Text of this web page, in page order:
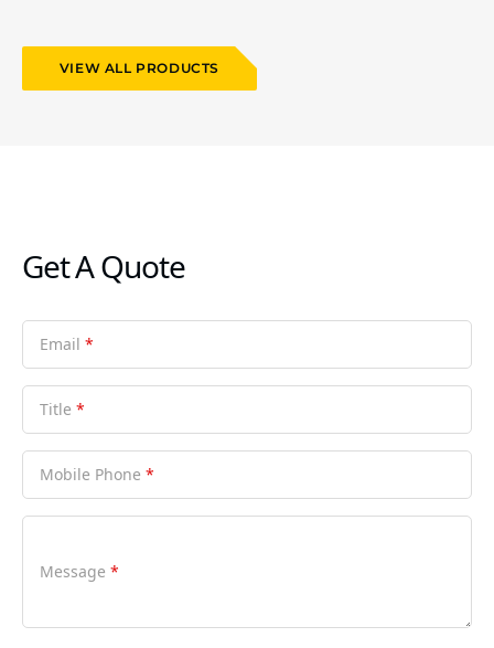
VIEW ALL PRODUCTS
Get A Quote
Email *
Title *
Mobile Phone *
Message *